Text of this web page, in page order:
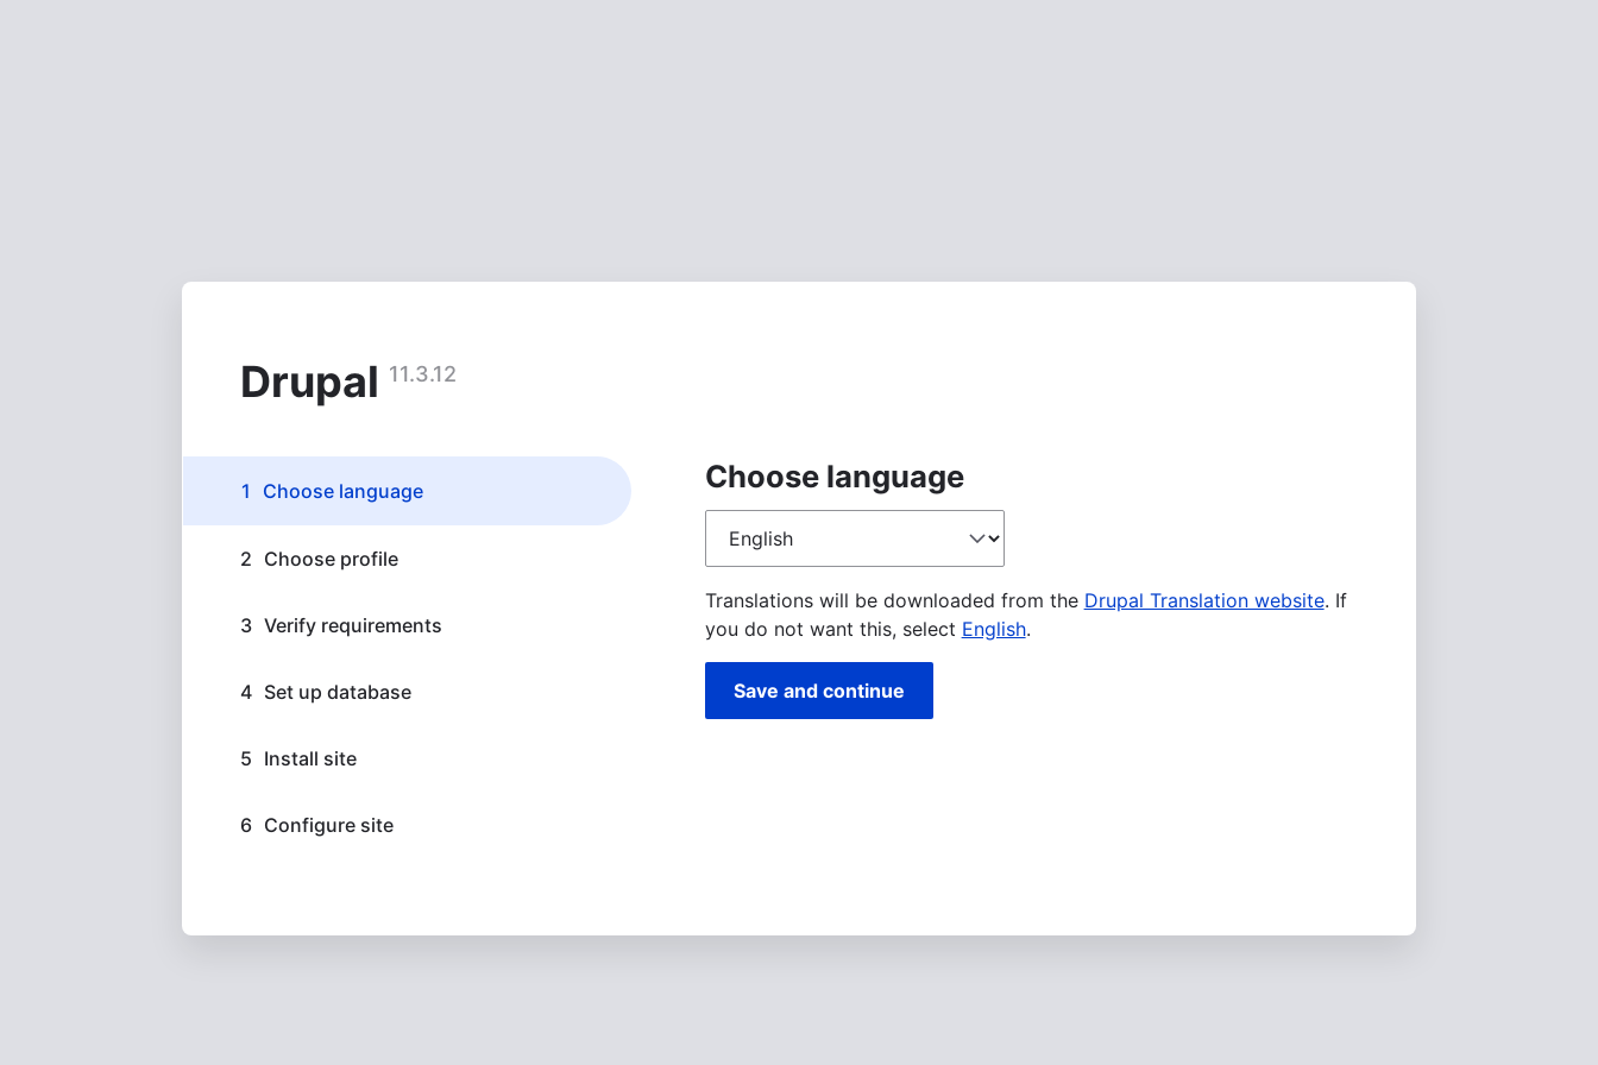
Drupal 11.3.12
Installation
Choose language
Choose profile
Verify requirements
Set up database
Install site
Configure site
Choose language
language
Translations will be downloaded from the Drupal Translation website. If
you do not want this, select English.